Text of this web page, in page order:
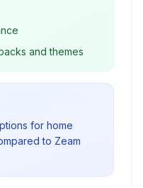
and themes
for home
to Zeam